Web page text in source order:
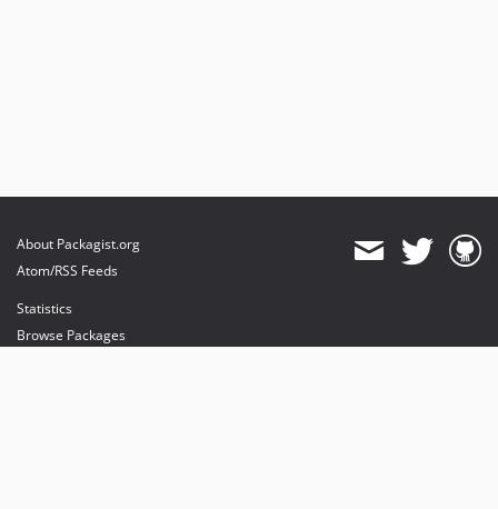
About Packagist.org
Atom/RSS Feeds
Statistics
Browse Packages